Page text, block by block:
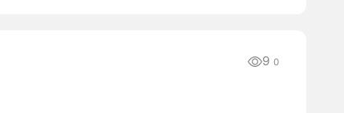
9 0